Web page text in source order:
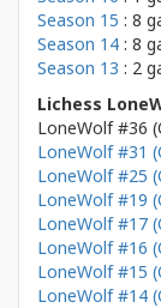
Season 15 : 8
Season 14 : 8
Season 13 : 2
Lichess
LoneWolf #36
LoneWolf #31
LoneWolf #25
LoneWolf #19
LoneWolf #17
LoneWolf #16
LoneWolf #15
LoneWolf #14